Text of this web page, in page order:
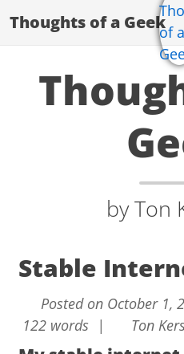
Thoughts of a Geek
by Ton
Stable
Posted on October 1,
122 words |
Ton